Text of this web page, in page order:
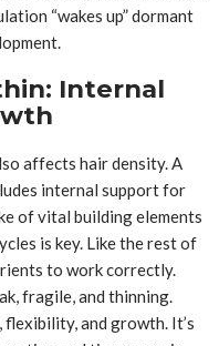
“wakes up” dormant
Internal
affects hair density. A
internal support for
of vital building elements
is key. Like the rest of
to work correctly.
fragile, and thinning.
and growth. It’s